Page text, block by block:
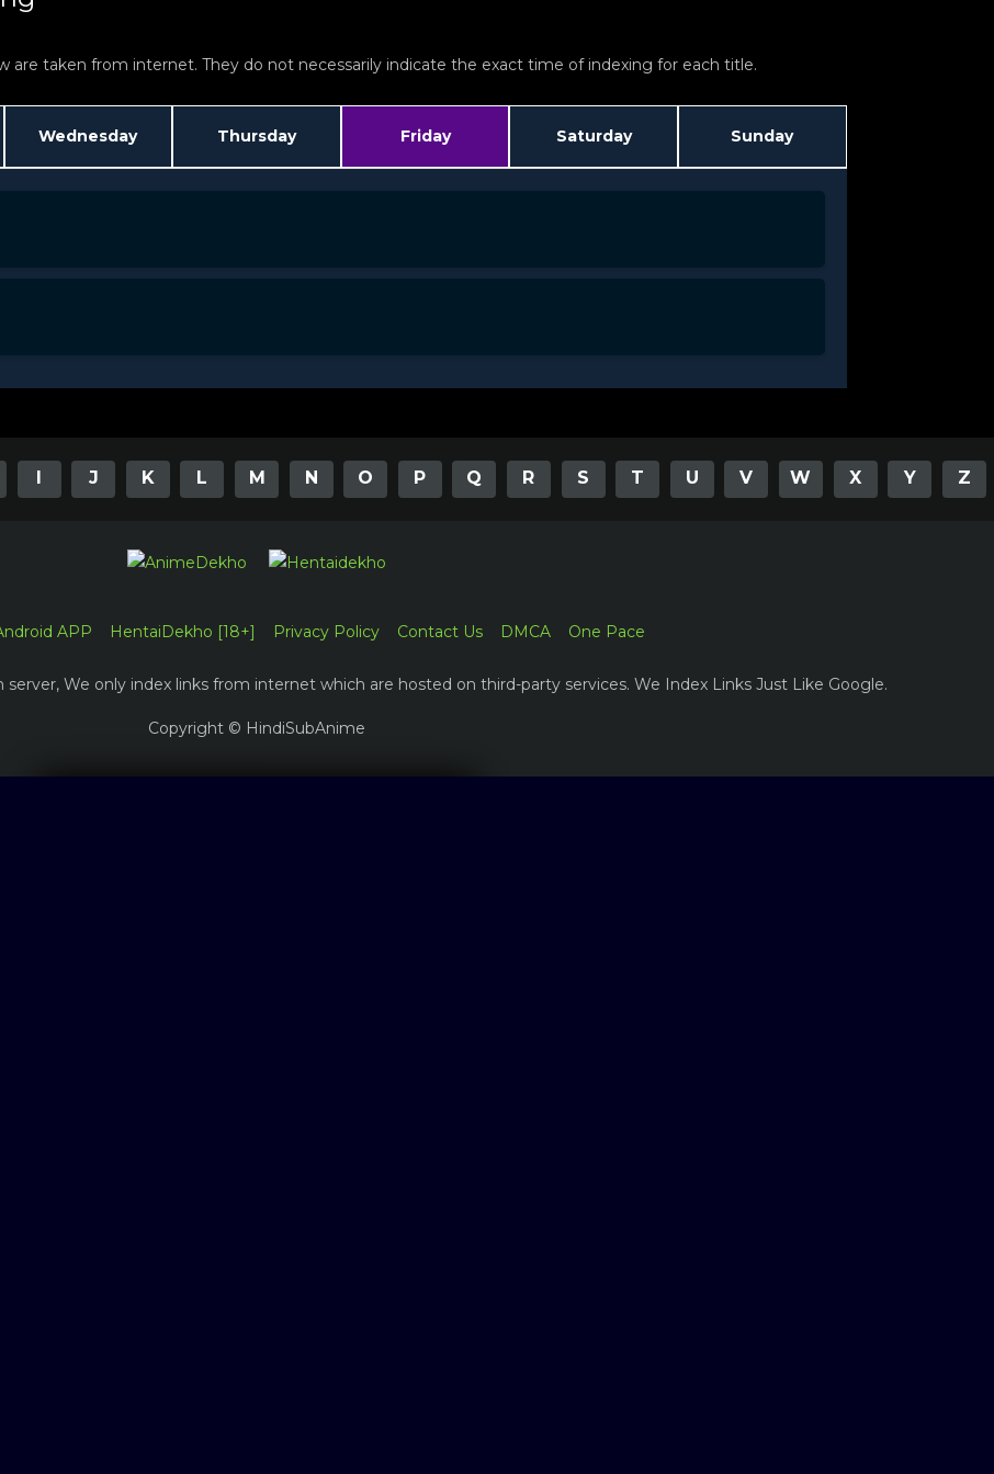
are taken from internet. They do not necessarily indicate the exact time of indexing for each title.
Wednesday Thursday Friday Saturday Sunday
J K L M N O P Q R S T U V W X Y Z
APP HentaiDekho [18+] Privacy Policy Contact Us DMCA One Pace
We only index links from internet which are hosted on third-party services. We Index Links Just Like Google.
Copyright © HindiSubAnime